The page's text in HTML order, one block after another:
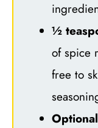
½
of spice
free to